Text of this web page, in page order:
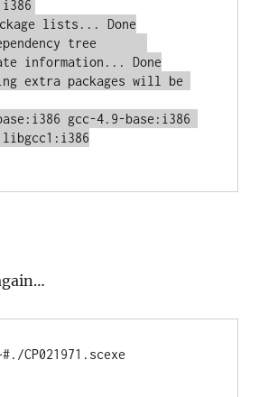
lists... Done
tree
information... Done
extra packages will be
gcc-4.9-base:i386
CP021971.scexe